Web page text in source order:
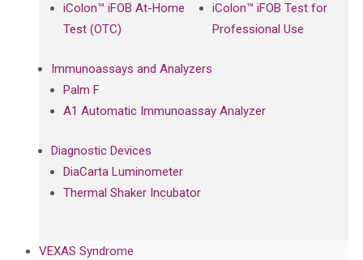
iColon™ iFOB At-Home
Test (OTC)
iColon™ iFOB Test for
Professional Use
Immunoassays and Analyzers
Palm F
A1 Automatic Immunoassay Analyzer
Diagnostic Devices
DiaCarta Luminometer
Thermal Shaker Incubator
VEXAS Syndrome